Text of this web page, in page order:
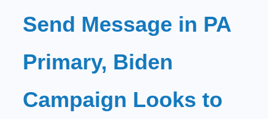
Send Message in PA
Primary, Biden
Campaign Looks to